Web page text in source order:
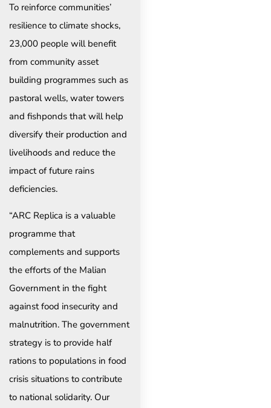
To reinforce communities’
resilience to climate shocks,
23,000 people will benefit
from community asset
building programmes such as
pastoral wells, water towers
and fishponds that will help
diversify their production and
livelihoods and reduce the
impact of future rains
deficiencies.
“ARC Replica is a valuable
programme that
complements and supports
the efforts of the Malian
Government in the fight
against food insecurity and
malnutrition. The government
strategy is to provide half
rations to populations in food
crisis situations to contribute
to national solidarity. Our